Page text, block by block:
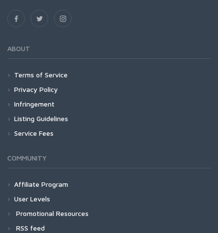
ABOUT
Terms of Service
Privacy Policy
Infringement
Listing Guidelines
Service Fees
COMMUNITY
Affiliate Program
User Levels
Promotional Resources
RSS feed